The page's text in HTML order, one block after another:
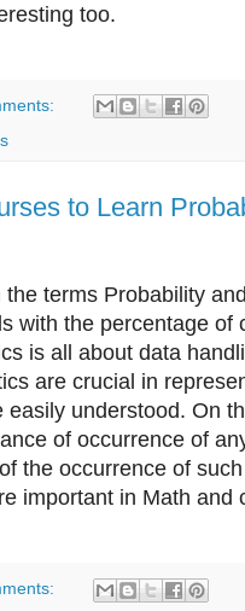
too.
to Learn
terms Probability
with the percentage of
is all about data
are crucial in
easily understood. On
of occurrence of
the occurrence of
important in Math and